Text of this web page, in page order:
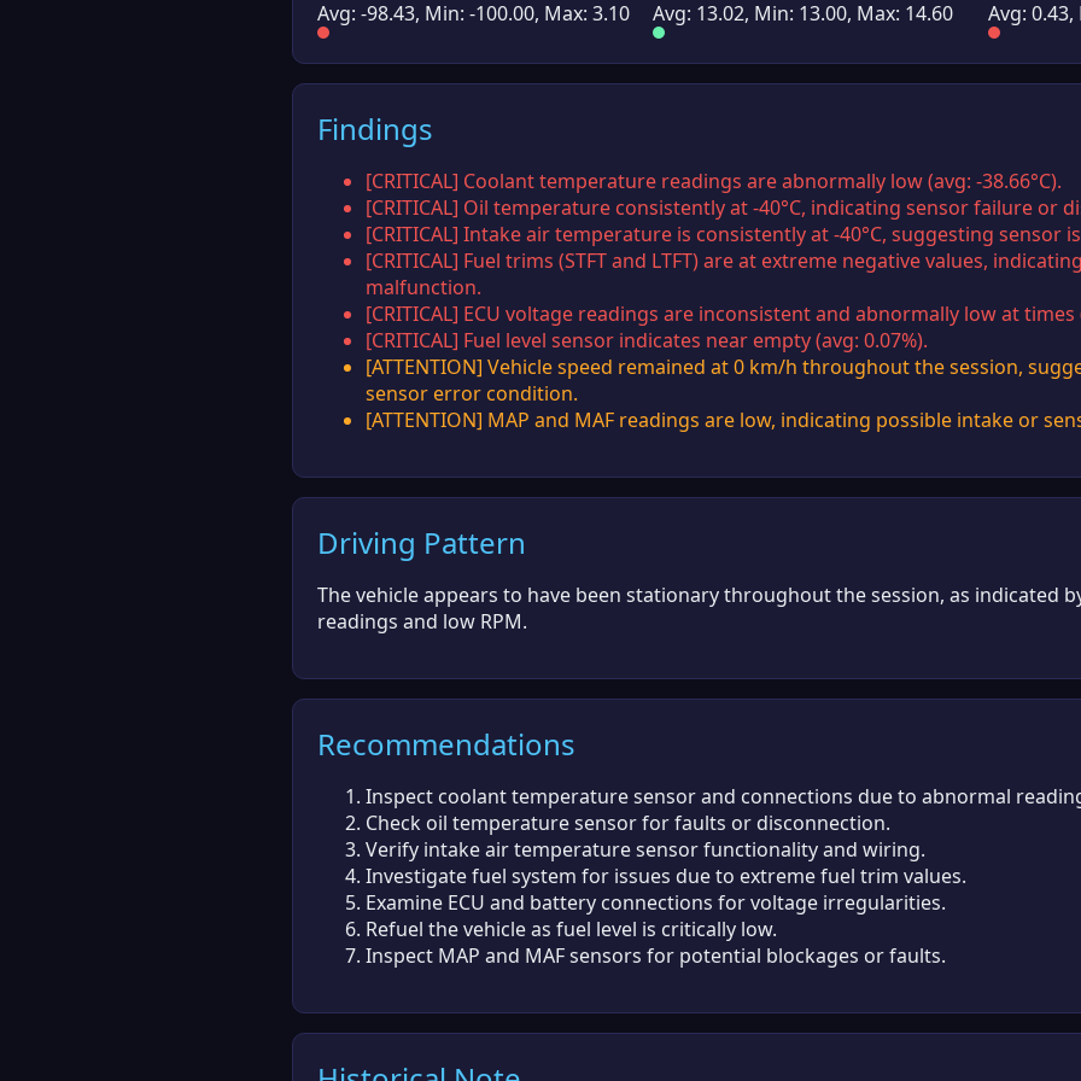
Avg: -98.43, Min: -100.00, Max: 3.10 Avg: 13.02, Min: 13.00, Max: 14.60 Avg:
Findings
[CRITICAL] Coolant temperature readings are abnormally low (avg: -38.66°C).
[CRITICAL] Oil temperature consistently at -40°C, indicating sensor failure or
[CRITICAL] Intake air temperature is consistently at -40°C, suggesting sensor
[CRITICAL] Fuel trims (STFT and LTFT) are at extreme negative values,
malfunction.
[CRITICAL] ECU voltage readings are inconsistent and abnormally low at times
[CRITICAL] Fuel level sensor indicates near empty (avg: 0.07%).
[ATTENTION] Vehicle speed remained at 0 km/h throughout the session,
sensor error condition.
[ATTENTION] MAP and MAF readings are low, indicating possible intake or
Driving Pattern
The vehicle appears to have been stationary throughout the session, as indicated
readings and low RPM.
Recommendations
Inspect coolant temperature sensor and connections due to abnormal
Check oil temperature sensor for faults or disconnection.
Verify intake air temperature sensor functionality and wiring.
Investigate fuel system for issues due to extreme fuel trim values.
Examine ECU and battery connections for voltage irregularities.
Refuel the vehicle as fuel level is critically low.
Inspect MAP and MAF sensors for potential blockages or faults.